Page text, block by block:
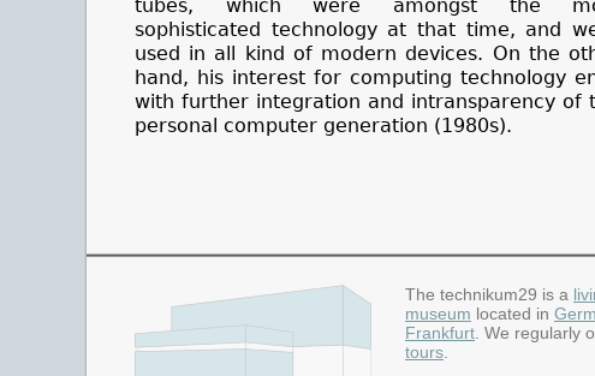
tubes, which were amongst the
sophisticated technology at that time, and
used in all kind of modern devices. On the
hand, his interest for computing technology
with further integration and intransparency of
personal computer generation (1980s).
The technikum29 is a
museum located in
Frankfurt . We regularly
tours